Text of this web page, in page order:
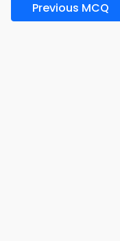
Previous MCQ